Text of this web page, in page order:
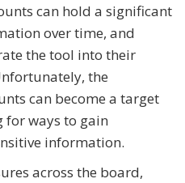
can hold a significant
over time, and
the tool into their
the
can become a target
ways to gain
information.
across the board,